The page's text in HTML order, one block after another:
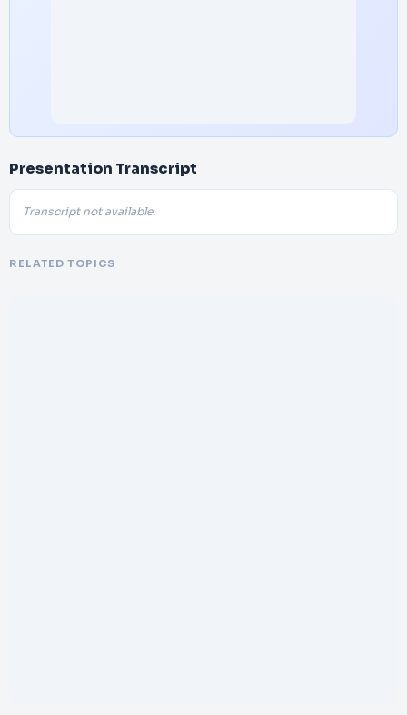
Presentation Transcript
Transcript not available.
RELATED TOPICS